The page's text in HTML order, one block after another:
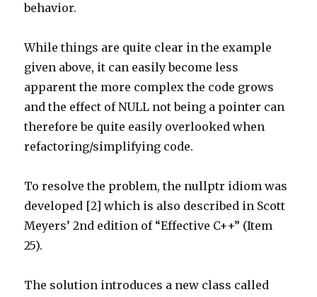
behavior.
While things are quite clear in the example
given above, it can easily become less
apparent the more complex the code grows
and the effect of NULL not being a pointer can
therefore be quite easily overlooked when
refactoring/simplifying code.
To resolve the problem, the nullptr idiom was
developed [2] which is also described in Scott
Meyers’ 2nd edition of “Effective C++” (Item
25).
The solution introduces a new class called